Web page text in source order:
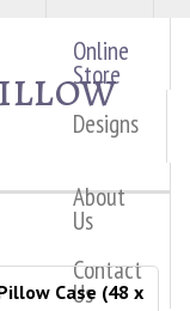
Online
Store
Designs
About
Us
Contact
Us